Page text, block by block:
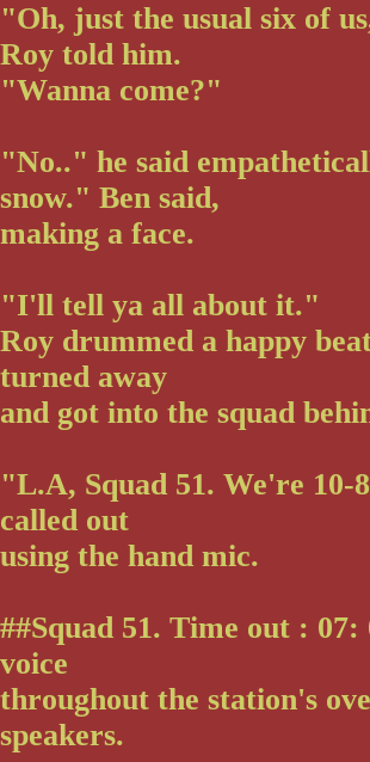
"Oh, just the usual six of
Roy told him.
"Wanna come?"
"No.." he said
snow." Ben said,
making a face.
"I'll tell ya all about it."
Roy drummed a happy
turned away
and got into the squad
"L.A, Squad 51. We're
called out
using the hand mic.
##Squad 51. Time out :
voice
throughout the station's
speakers.